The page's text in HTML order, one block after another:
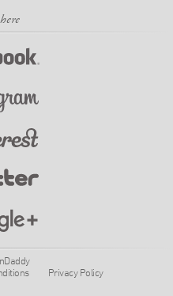
Privacy Policy